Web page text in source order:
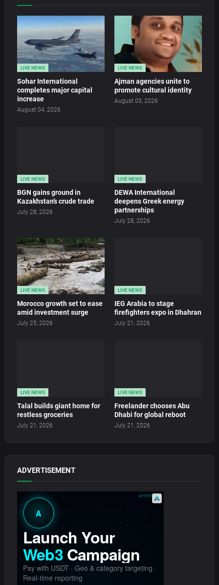
LIVE NEWS
Sohar International
completes major capital
increase
August 04, 2026
LIVE NEWS
Ajman agencies unite to
promote cultural identity
August 03, 2026
LIVE NEWS
BGN gains ground in
Kazakhstan’s crude trade
July 28, 2026
LIVE NEWS
DEWA International
deepens Greek energy
partnerships
July 28, 2026
LIVE NEWS
Morocco growth set to ease
amid investment surge
July 25, 2026
LIVE NEWS
IEG Arabia to stage
firefighters expo in Dhahran
July 21, 2026
LIVE NEWS
Talal builds giant home for
restless groceries
July 21, 2026
LIVE NEWS
Freelander chooses Abu
Dhabi for global reboot
July 21, 2026
ADVERTISEMENT